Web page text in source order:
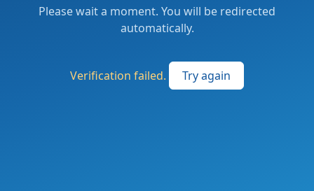
Please wait a moment. You will be redirected
automatically.
Verification failed. Try again